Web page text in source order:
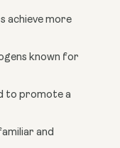
achieve more
known for
to promote a
and